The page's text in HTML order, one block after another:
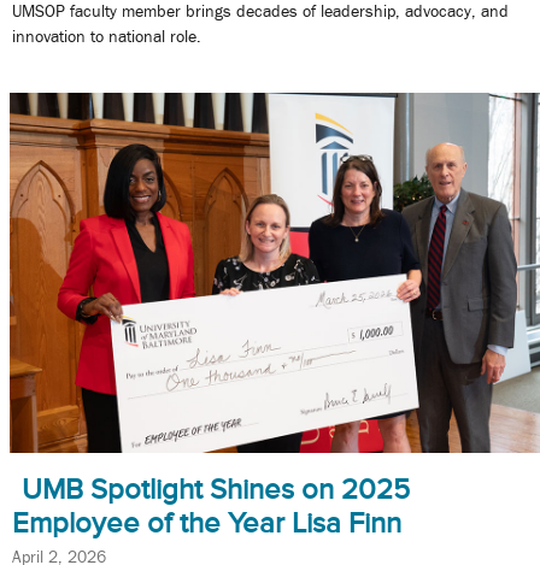
UMSOP faculty member brings decades of leadership, advocacy, and
innovation to national role.
UMB Spotlight Shines on 2025
Employee of the Year Lisa Finn
April 2, 2026